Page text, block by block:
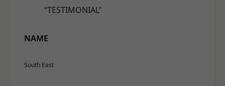
“TESTIMONIAL”
NAME
South East